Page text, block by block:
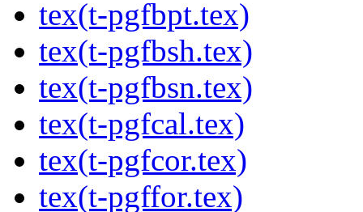
tex(t-pgfbpt.tex)
tex(t-pgfbsh.tex)
tex(t-pgfbsn.tex)
tex(t-pgfcal.tex)
tex(t-pgfcor.tex)
tex(t-pgffor.tex)